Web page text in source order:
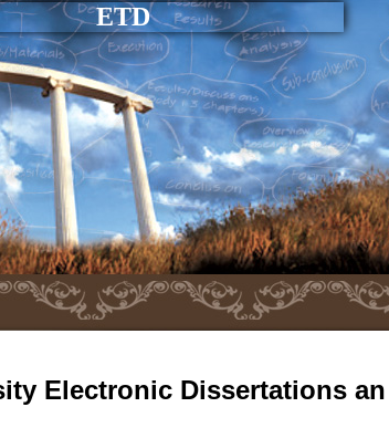
ETD
Electronic Dissertations an